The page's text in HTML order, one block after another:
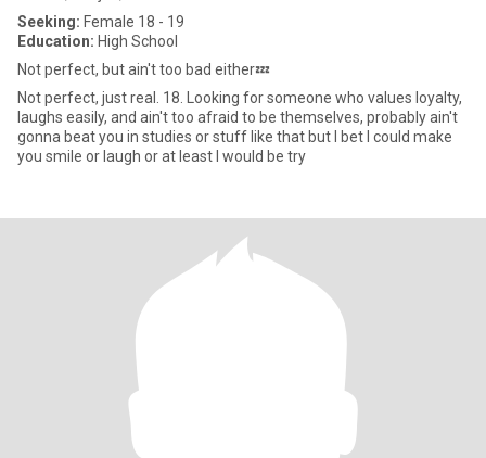
Seeking: Female 18 - 19
Education: High School
Not perfect, but ain't too bad either💤
Not perfect, just real. 18. Looking for someone who values loyalty,
laughs easily, and ain't too afraid to be themselves, probably ain't
gonna beat you in studies or stuff like that but I bet I could make
you smile or laugh or at least I would be try